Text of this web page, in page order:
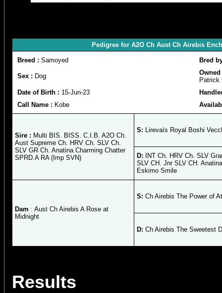
Pedigree for A2O Ch Aust Ch Airebis
Breed : Samoyed Bred
Sex : Dog
Patrick
Date of Birth : 15-Jun-23
Call Name : Kobe
Sire : Multi BIS. BISS. C.I.B. A2O Ch.
Aust Supreme Ch. HRV Ch. SLV Ch.
SLV GR Ch. Anatina Charming Chatter
SPRD.A RA (Imp SVN)
S: Lirevaïs Royal Boshi
D: INT Ch. HRV Ch. SLV
SLV CH. Jnr SLV CH.
Eskimo Smile
Dam : Aust Ch Airebis A Rose at
Midnight
S: Ch Airebis The Power of
D: Ch Airebis The Sweetest
Results